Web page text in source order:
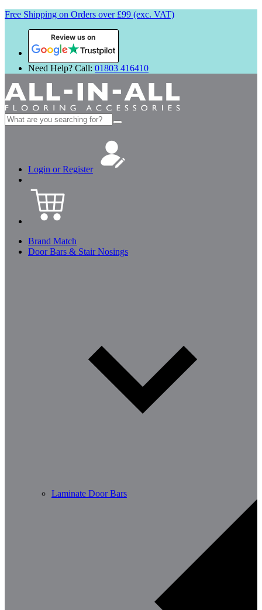
Free Shipping on Orders over £99 (exc. VAT)
Review us on
Need Help? Call: 01803 416410
Search
for:
Login or Register
Brand Match
Door Bars & Stair Nosings
Laminate Door Bars